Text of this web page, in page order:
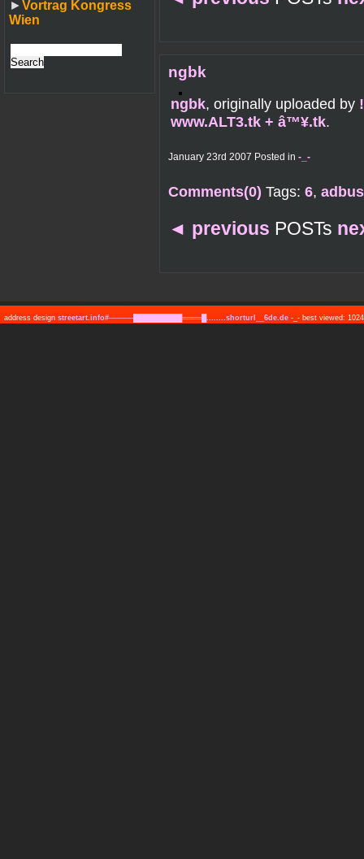
►Vortrag Kongress
Wien
ngbk
ngbk, originally uploaded by
www.ALT3.tk + â™¥.tk.
January 23rd 2007 Posted in -_-
Comments(0) Tags: 6,
◄ previous POSTs
address design streetart.info#─────██████████════█........shorturl__6de.de -_- best viewed: